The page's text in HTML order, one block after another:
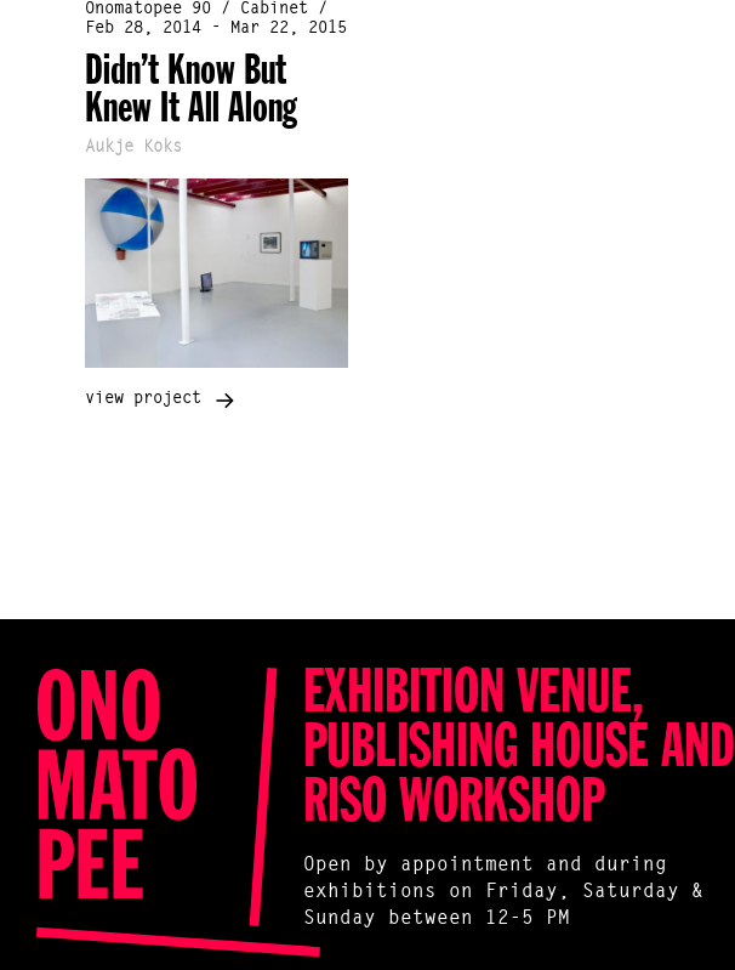
Onomatopee 90 / Cabinet /
Feb 28, 2014 - Mar 22, 2015
Didn’t Know But
Knew It All Along
Aukje Koks
view project
EXHIBITION VENUE,
PUBLISHING HOUSE AND
RISO WORKSHOP
Open by appointment and during
exhibitions on Friday, Saturday &
Sunday between 12-5 PM